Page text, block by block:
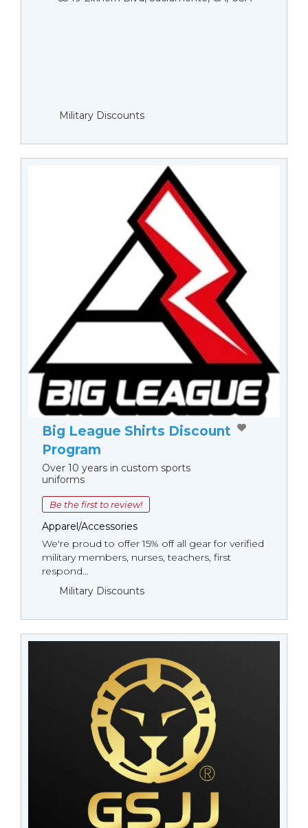
Military Discounts
Big League Shirts Discount
Program
Over 10 years in custom sports
uniforms
Be the first to review!
Apparel/Accessories
We're proud to offer 15% off all gear for verified
military members, nurses, teachers, first
respond...
Military Discounts